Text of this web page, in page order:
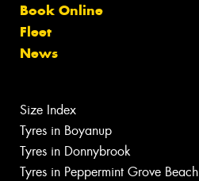
Book Online
Fleet
News
Size Index
Tyres in Boyanup
Tyres in Donnybrook
Tyres in Peppermint Grove Beach